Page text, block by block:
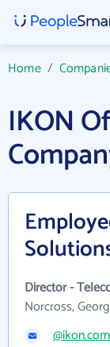
Home/
IKON
Director -
Norcross,
@ikon.com